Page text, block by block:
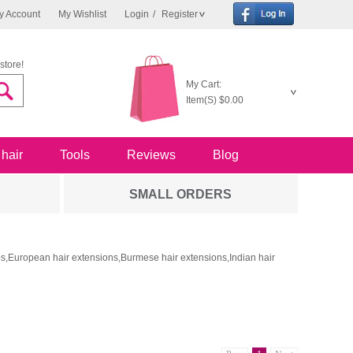
Account My Wishlist Login / Register
My Cart:
Item(S) $0.00
Tools Reviews Blog
SMALL ORDERS
hair extensions,Burmese hair extensions,Indian hair